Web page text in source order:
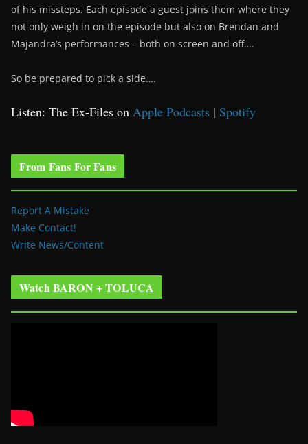
of his missteps. Each episode a guest joins them where they
not only weigh in on the episode but also on Brendan and
Majandra’s performances – both on screen and off….
So be prepared to pick a side….
Listen: The Ex-Files on Apple Podcasts | Spotify
From Fans For Fans
Report A Mistake
Make Contact!
Write News/Content
Watch BARON + TOLUCA